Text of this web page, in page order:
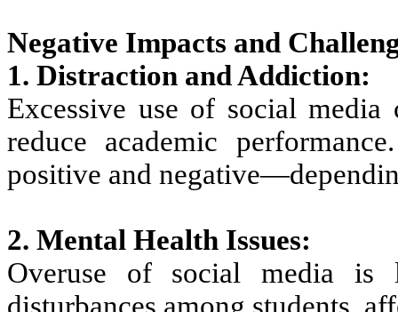
Negative Impacts and
1. Distraction and Addiction:
Excessive use of social media
reduce academic
positive and
2. Mental Health Issues:
Overuse of social media is